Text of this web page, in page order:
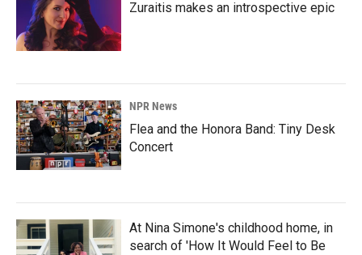
Zuraitis makes an introspective epic
NPR News
Flea and the Honora Band: Tiny Desk
Concert
At Nina Simone's childhood home, in
search of 'How It Would Feel to Be